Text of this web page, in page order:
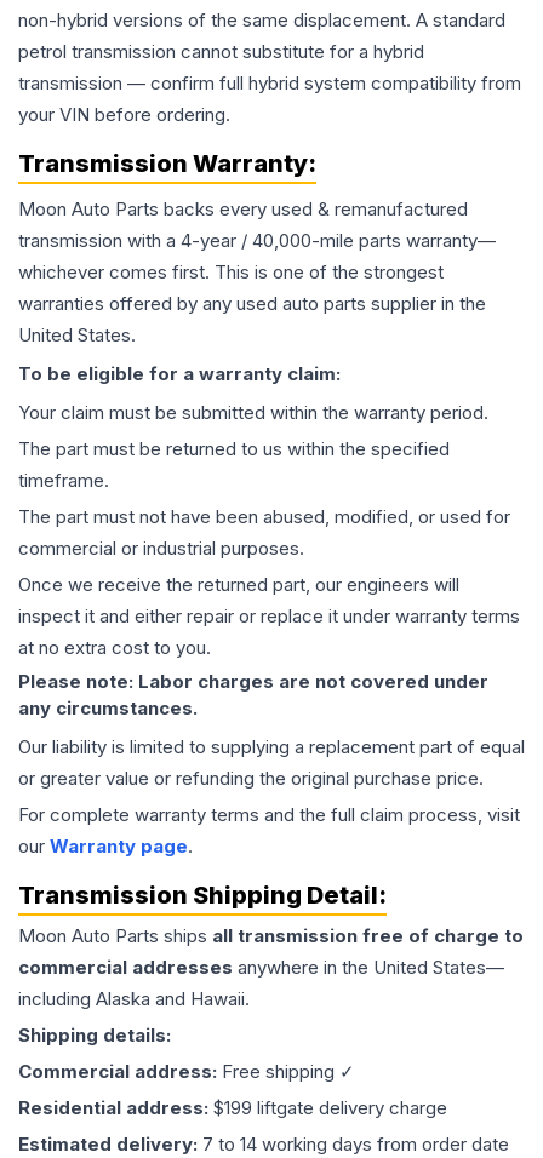
non-hybrid versions of the same displacement. A standard
petrol transmission cannot substitute for a hybrid
transmission — confirm full hybrid system compatibility from
your VIN before ordering.
Transmission Warranty:
Moon Auto Parts backs every used & remanufactured
transmission with a 4-year / 40,000-mile parts warranty—
whichever comes first. This is one of the strongest
warranties offered by any used auto parts supplier in the
United States.
To be eligible for a warranty claim:
Your claim must be submitted within the warranty period.
The part must be returned to us within the specified
timeframe.
The part must not have been abused, modified, or used for
commercial or industrial purposes.
Once we receive the returned part, our engineers will
inspect it and either repair or replace it under warranty terms
at no extra cost to you.
Please note: Labor charges are not covered under
any circumstances.
Our liability is limited to supplying a replacement part of equal
or greater value or refunding the original purchase price.
For complete warranty terms and the full claim process, visit
our Warranty page.
Transmission Shipping Detail:
Moon Auto Parts ships all transmission free of charge to
commercial addresses anywhere in the United States—
including Alaska and Hawaii.
Shipping details:
Commercial address: Free shipping ✓
Residential address: $199 liftgate delivery charge
Estimated delivery: 7 to 14 working days from order date